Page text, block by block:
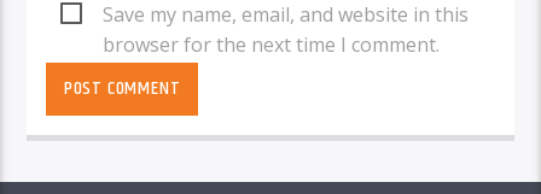
Save my name, email, and website in this
browser for the next time I comment.